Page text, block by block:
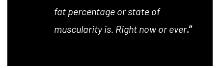
fat percentage or state of
muscularity is. Right now or ever.”